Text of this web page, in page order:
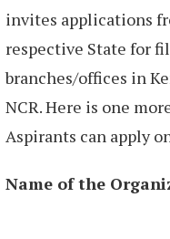
invites applications
respective State for
branches/offices in
NCR. Here is one
Aspirants can apply
Name of the